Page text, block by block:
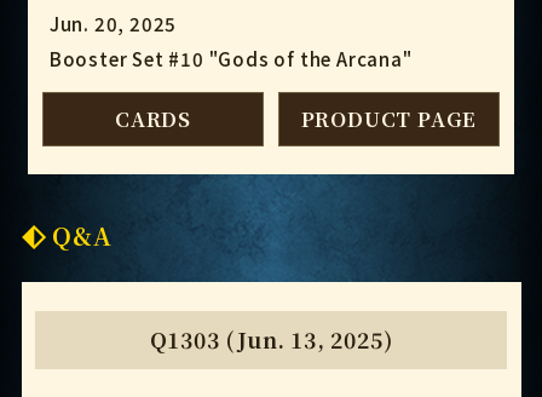
Jun. 20, 2025
Booster Set #10 "Gods of the Arcana"
CARDS PRODUCT PAGE
Q&A
Q1303 (Jun. 13, 2025)